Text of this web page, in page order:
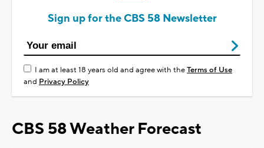
Sign up for the CBS 58 Newsletter
I am at least 18 years old and agree with theTerms of Use
and Privacy Policy
CBS 58 Weather Forecast